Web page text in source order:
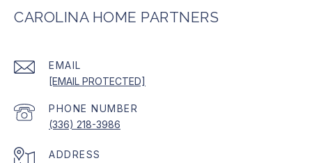
CAROLINA HOME PARTNERS
EMAIL
[EMAIL PROTECTED]
PHONE NUMBER
(336) 218-3986
ADDRESS